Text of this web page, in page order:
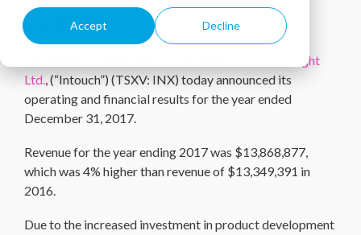
Accept Decline
March 29, 2018
Intouch Insight
Ltd., (“Intouch”) (TSXV: INX) today announced its
operating and financial results for the year ended
December 31, 2017.
Revenue for the year ending 2017 was $13,868,877,
which was 4% higher than revenue of $13,349,391 in
2016.
Due to the increased investment in product development